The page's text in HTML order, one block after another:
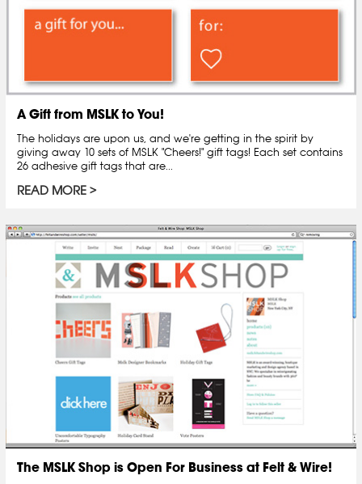
A Gift from MSLK to You!
The holidays are upon us, and we're getting in the spirit by
giving away 10 sets of MSLK "Cheers!" gift tags! Each set contains
26 adhesive gift tags that are...
READ MORE
The MSLK Shop is Open For Business at Felt & Wire!